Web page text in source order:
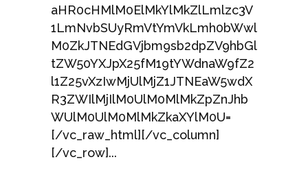
aHR0cHMlM0ElMkYlMkZlLmlzc3V
1LmNvbSUyRmVtYmVkLmh0bWwl
M0ZkJTNEdGVjbm9sb2dpZV9hbGl
tZW50YXJpX25fM19tYWdnaW9fZ2
l1Z25vXzIwMjUlMjZ1JTNEaW5wdX
R3ZWIlMjIlM0UlM0MlMkZpZnJhb
WUlM0UlM0MlMkZkaXYlM0U=
[/vc_raw_html][/vc_column]
[/vc_row]